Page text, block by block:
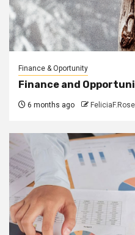
Finance & Oportunity
Finance and
6 months ago FeliciaF.Rose